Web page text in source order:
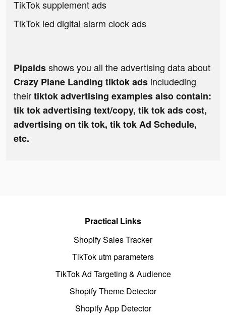
TikTok supplement ads
TikTok led digital alarm clock ads
Pipaidsshows you all the advertising data about
Crazy Plane Landing tiktok ads includeding
theirtiktok advertising examples also contain:
tik tok advertising text/copy, tik tok ads cost,
advertising on tik tok, tik tok Ad Schedule,
etc.
Practical Links
Shopify Sales Tracker
TikTok utm parameters
TikTok Ad Targeting & Audience
Shopify Theme Detector
Shopify App Detector